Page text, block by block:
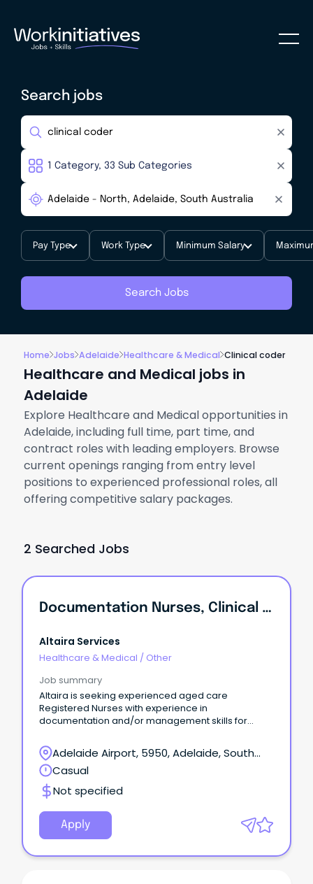
Search jobs
Pay Type Work Type Minimum Salary
Search Jobs
Home Jobs Adelaide Healthcare & Medical Clinical coder
Healthcare and Medical jobs in
Adelaide
Explore Healthcare and Medical opportunities in
Adelaide, including full time, part time, and
contract roles with leading employers. Browse
current openings ranging from entry level
positions to experienced professional roles, all
offering competitive salary packages.
2 Searched Jobs
Documentation Nurses, Clinical Nurses, Care Managers, Residential Managers
Altaira Services
Healthcare & Medical / Other
Job summary
Altaira is seeking experienced aged care
Registered Nurses with experience in
documentation and/or management skills for
Adelaide Airport, 5950, Adelaide, South
Australia
Casual
Not specified
Apply